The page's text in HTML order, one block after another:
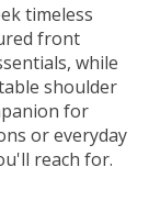
timeless
front
while
shoulder
for
or everyday
reach for.